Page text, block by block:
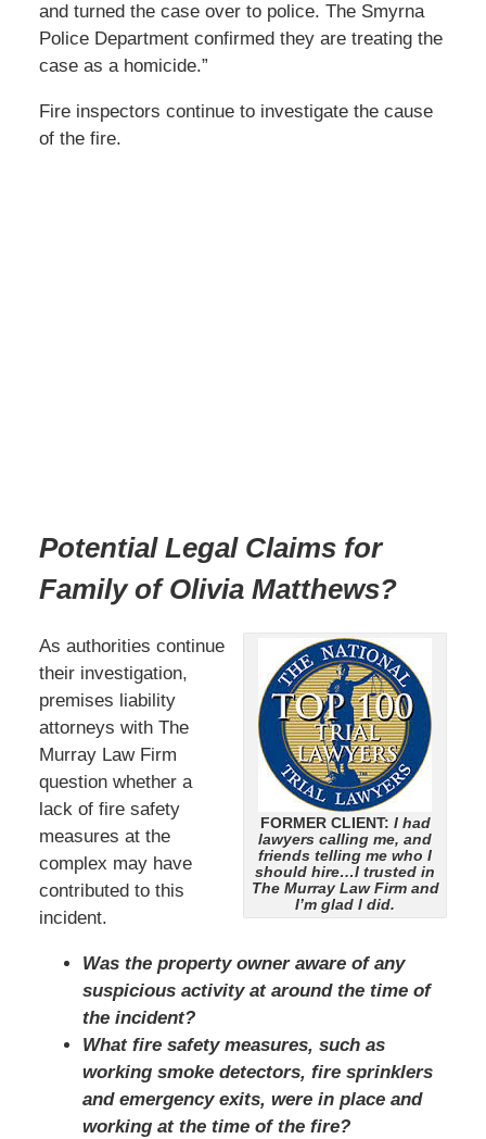
and turned the case over to police. The Smyrna
Police Department confirmed they are treating the
case as a homicide.”
Fire inspectors continue to investigate the cause
of the fire.
Potential Legal Claims for
Family of Olivia Matthews?
FORMER CLIENT: I had
lawyers calling me, and
friends telling me who I
should hire…I trusted in
The Murray Law Firm and
I’m glad I did.
As authorities continue
their investigation,
premises liability
attorneys with The
Murray Law Firm
question whether a
lack of fire safety
measures at the
complex may have
contributed to this
incident.
Was the property owner aware of any
suspicious activity at around the time of
the incident?
What fire safety measures, such as
working smoke detectors, fire sprinklers
and emergency exits, were in place and
working at the time of the fire?